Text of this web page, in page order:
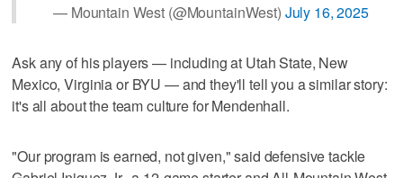
— Mountain West (@MountainWest) July 16, 2025
Ask any of his players — including at Utah State, New
Mexico, Virginia or BYU — and they'll tell you a similar story:
it's all about the team culture for Mendenhall.
"Our program is earned, not given," said defensive tackle